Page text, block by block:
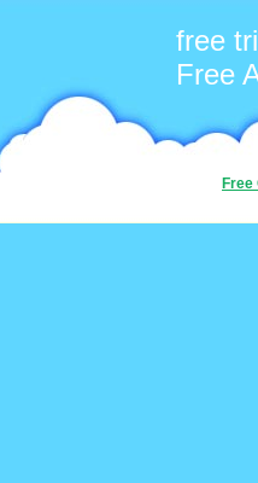
free
Free
Free